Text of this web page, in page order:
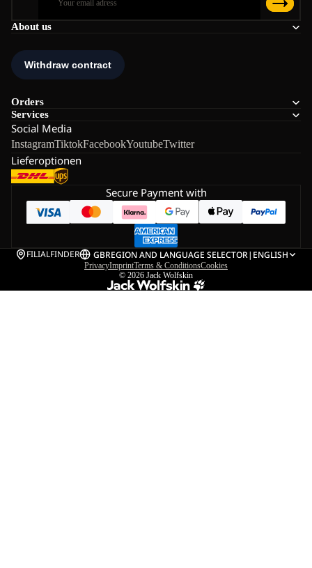
About us
Orders
Services
Social Media
InstagramTiktokFacebookYoutubeTwitter
Lieferoptionen
Secure Payment with
FILIALFINDER GBREGION AND LANGUAGE SELECTOR| ENGLISH
PrivacyImprintTerms & ConditionsCookies
© 2026 Jack Wolfskin